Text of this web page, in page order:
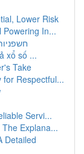
Lower Risk
Powering In...
xổ số ...
Take
for Respectful...
Servi...
Explana...
Detailed